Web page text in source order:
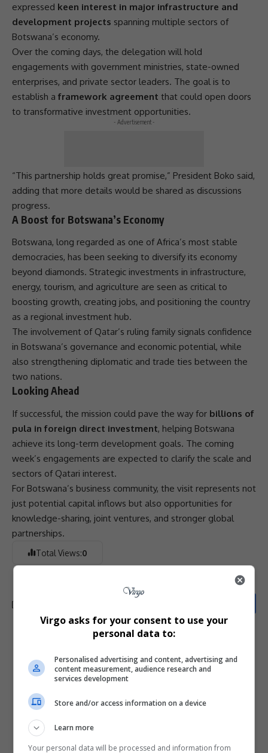
expressed keen interest in major infrastructure and
development projects spanning multiple sectors of
Botswana’s economy.
Over the coming days, the delegation will hold
engagements with government ministries, state-owned
enterprises, and private sector leaders. The goal is to
establish a framework agreement that could open doors
to transformative investment opportunities.
- Advertisement -
“This partnership holds great promise,” President Boko said,
adding that more details would be shared as discussions
progress.
A Boost for Botswana’s Economy
Botswana, long regarded as one of Africa’s most stable
democracies, has been seeking to diversify its economy
beyond diamonds. Strategic investments in infrastructure,
energy, tourism, and agriculture are seen as critical to
boosting growth, creating jobs, and positioning the country
as a regional investment hub.
The involvement of Qatar’s ruling family signals confidence
in Botswana’s governance and economic potential, while
also strengthening diplomatic and trade ties between the
two nations.
Looking Ahead
If successful, the mission could pave the way for billions of
pula in foreign direct investment, helping Botswana
achieve its long-term development goals. The coming
week’s engagements are expected to clarify the scale and
sectors of Qatari interest.
For Botswana’s business community, the visit represents not
just potential capital inflows but also opportunities for
knowledge-sharing, joint ventures, and stronger global
partnerships.
Total Views:0
Love
0 0 0 0 0
Virgo asks for your consent to use your
personal data to:
Personalised advertising and content, advertising and
content measurement, audience research and
services development
Store and/or access information on a device
Learn more
Your personal data will be processed and information from